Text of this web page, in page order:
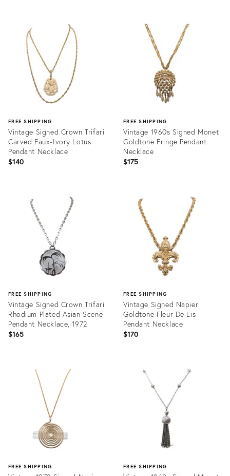
35917487
35937224
FREE SHIPPING
Vintage Signed Crown Trifari
Carved Faux-Ivory Lotus
Pendant Necklace
$140
24197920
FREE SHIPPING
Vintage 1960s Signed Monet
Goldtone Fringe Pendant
Necklace
$175
25663881
FREE SHIPPING
Vintage Signed Crown Trifari
Rhodium Plated Asian Scene
Pendant Necklace, 1972
$165
25964901
FREE SHIPPING
Vintage Signed Napier
Goldtone Fleur De Lis
Pendant Necklace
$170
32089015
FREE SHIPPING FREE SHIPPING